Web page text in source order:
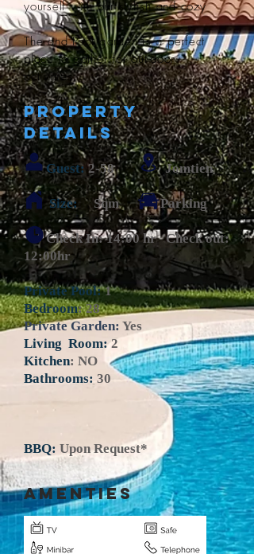
yourself with our stylish and cozy
The and Pool garden is a perfect
place to gather for out-door
activities.
Property
Details
Guest: 2-58 Jomtien
Size: Sqm Parking
Check In: 14:00 hr Check out:
12:00hr
Private Pool:1
Bedroom: 28
Private Garden: Yes
Living Room:2
Kitchen: NO
Bathrooms: 30
BBQ: Upon Request*
AMENTIES